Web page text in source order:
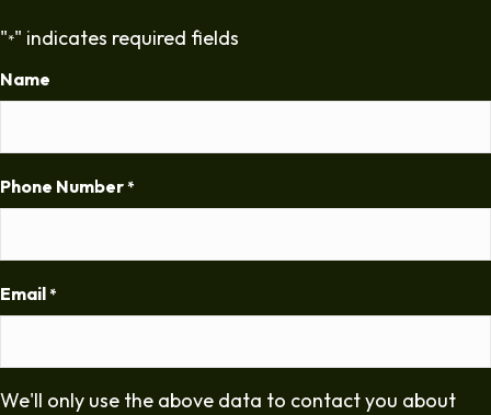
"*" indicates required fields
Name
Phone Number *
Email *
We'll only use the above data to contact you about